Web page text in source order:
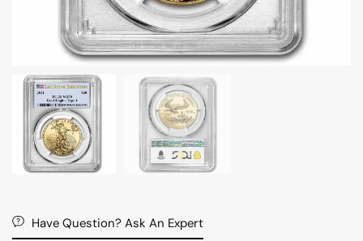
Have Question? Ask An Expert